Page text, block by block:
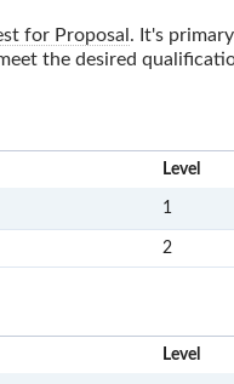
for Proposal . It's
the desired
Level
1
2
Level